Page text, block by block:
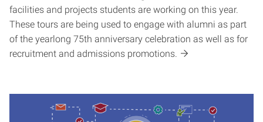
facilities and projects students are working on this year.
These tours are being used to engage with alumni as part
of the yearlong 75th anniversary celebration as well as for
recruitment and admissions promotions.